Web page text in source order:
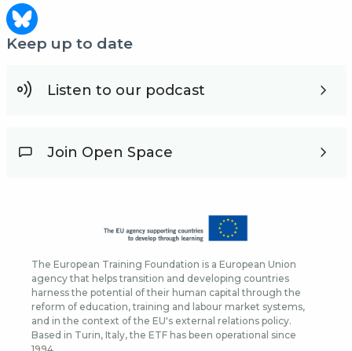
Keep up to date
Listen to our podcast
Join Open Space
The European Training Foundation is a European Union
agency that helps transition and developing countries
harness the potential of their human capital through the
reform of education, training and labour market systems,
and in the context of the EU's external relations policy.
Based in Turin, Italy, the ETF has been operational since